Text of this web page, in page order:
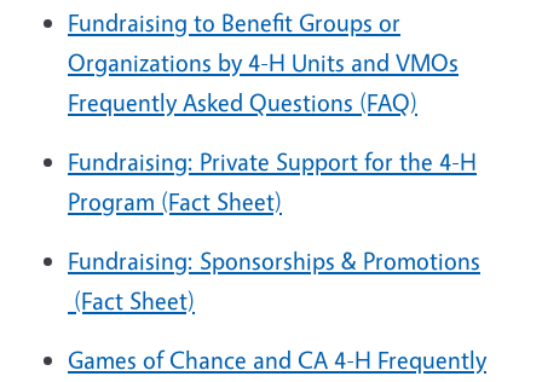
Fundraising to Benefit Groups or
Organizations by 4-H Units and VMOs
Frequently Asked Questions (FAQ)
Fundraising: Private Support for the 4-H
Program (Fact Sheet)
Fundraising: Sponsorships & Promotions
(Fact Sheet)
Games of Chance and CA 4-H Frequently